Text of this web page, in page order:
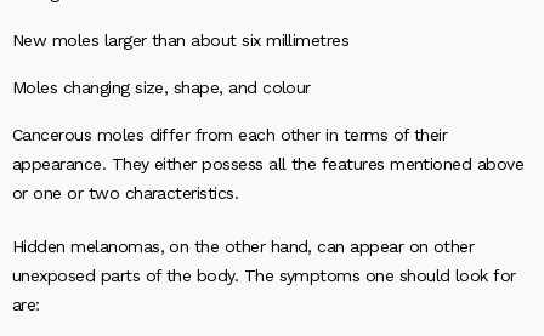
New moles larger than about six millimetres
Moles changing size, shape, and colour
Cancerous moles differ from each other in terms of their
appearance. They either possess all the features mentioned above
or one or two characteristics.
Hidden melanomas, on the other hand, can appear on other
unexposed parts of the body. The symptoms one should look for
are: